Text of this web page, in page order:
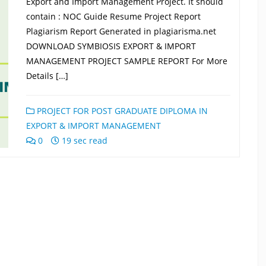
contain : NOC Guide Resume Project Report
Plagiarism Report Generated in plagiarisma.net
DOWNLOAD SYMBIOSIS EXPORT & IMPORT
MANAGEMENT PROJECT SAMPLE REPORT For More
Details […]
PROJECT FOR POST GRADUATE DIPLOMA IN
EXPORT & IMPORT MANAGEMENT
0
19 sec read